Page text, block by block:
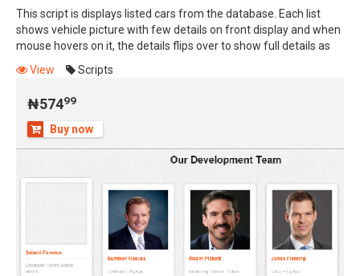
This script is displays listed cars from the database. Each list
shows vehicle picture with few details on front display and when
mouse hovers on it, the details flips over to show full details as
back display. Study sliding images for more understanding.
Script is easy to use and is programmed in PHP. Buy, embed in
your designed car sales website and enjoy. NOTE: This script can
be used for Real Estate, Item Sales, Staff Info, and other listings
View Scripts
₦57499
Buy now